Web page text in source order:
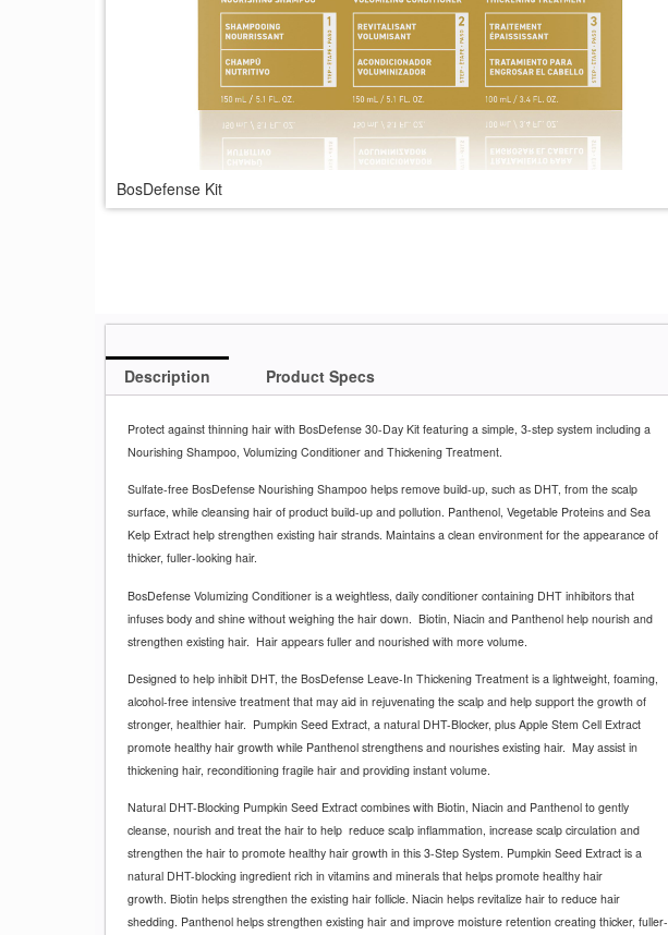
BosDefense Kit
Description Product Specs
Protect against thinning hair with BosDefense 30-Day Kit featuring a simple, 3-step system including a
Nourishing Shampoo, Volumizing Conditioner and Thickening Treatment.
Sulfate-free BosDefense Nourishing Shampoo helps remove build-up, such as DHT, from the scalp
surface, while cleansing hair of product build-up and pollution. Panthenol, Vegetable Proteins and Sea
Kelp Extract help strengthen existing hair strands. Maintains a clean environment for the appearance of
thicker, fuller-looking hair.
BosDefense Volumizing Conditioner is a weightless, daily conditioner containing DHT inhibitors that
infuses body and shine without weighing the hair down. Biotin, Niacin and Panthenol help nourish and
strengthen existing hair. Hair appears fuller and nourished with more volume.
Designed to help inhibit DHT, the BosDefense Leave-In Thickening Treatment is a lightweight, foaming,
alcohol-free intensive treatment that may aid in rejuvenating the scalp and help support the growth of
stronger, healthier hair. Pumpkin Seed Extract, a natural DHT-Blocker, plus Apple Stem Cell Extract
promote healthy hair growth while Panthenol strengthens and nourishes existing hair. May assist in
thickening hair, reconditioning fragile hair and providing instant volume.
Natural DHT-Blocking Pumpkin Seed Extract combines with Biotin, Niacin and Panthenol to gently
cleanse, nourish and treat the hair to help reduce scalp inflammation, increase scalp circulation and
strengthen the hair to promote healthy hair growth in this 3-Step System. Pumpkin Seed Extract is a
natural DHT-blocking ingredient rich in vitamins and minerals that helps promote healthy hair
growth. Biotin helps strengthen the existing hair follicle. Niacin helps revitalize hair to reduce hair
shedding. Panthenol helps strengthen existing hair and improve moisture retention creating thicker, fuller-